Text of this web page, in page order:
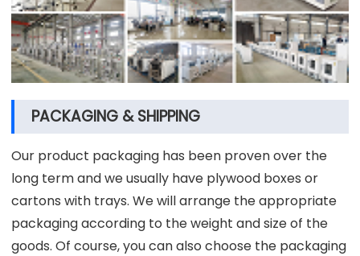
PACKAGING & SHIPPING
Our product packaging has been proven over the
long term and we usually have plywood boxes or
cartons with trays. We will arrange the appropriate
packaging according to the weight and size of the
goods. Of course, you can also choose the packaging